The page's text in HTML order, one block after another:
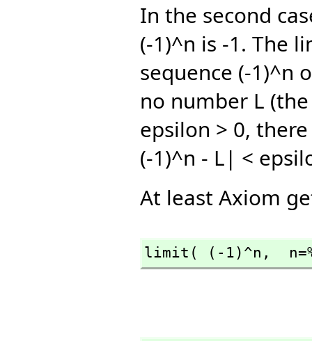
In the second
(-1)^n is -1. The
sequence (-1)^n
no number L
epsilon > 0,
(-1)^n - L| <
At least Axiom
limit( (-1)^n,